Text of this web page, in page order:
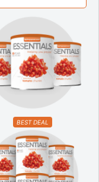
BEST DEAL